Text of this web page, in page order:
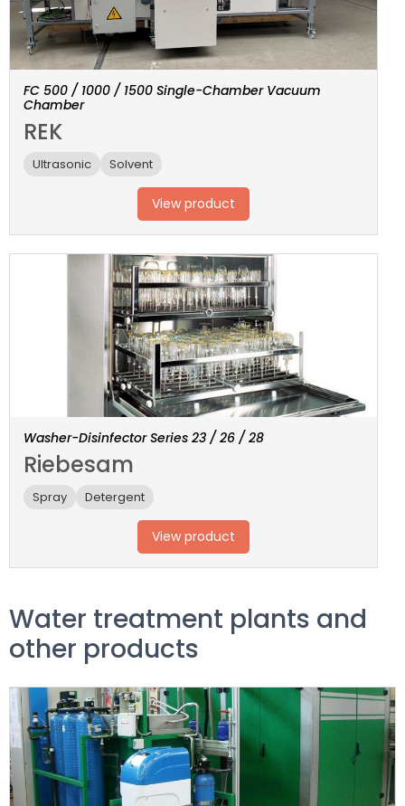
FC 500 / 1000 / 1500 Single-Chamber Vacuum
Chamber
REK
Ultrasonic Solvent
View product
Washer-Disinfector Series 23 / 26 / 28
Riebesam
Spray Detergent
View product
Water treatment plants and
other products